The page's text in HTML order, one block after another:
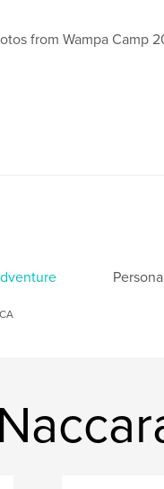
from Wampa Camp